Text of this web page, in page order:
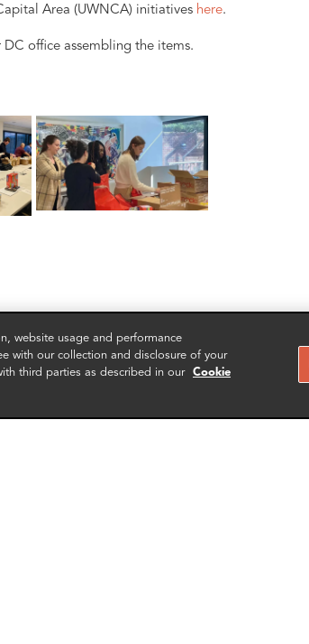
Area (UWNCA) initiatives here.
office assembling the items.
website usage and performance
with our collection and disclosure of your
third parties as described in our
Cookie